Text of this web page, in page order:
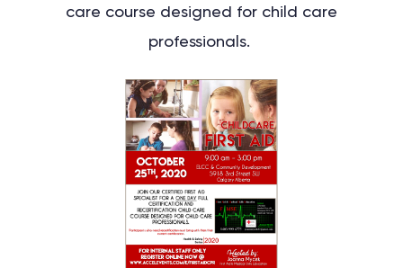
care course designed for child care
professionals.